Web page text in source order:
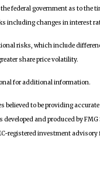
the federal government as to
including changes in interest
risks, which include
share price volatility.
for additional information.
believed to be providing
and produced by
registered investment